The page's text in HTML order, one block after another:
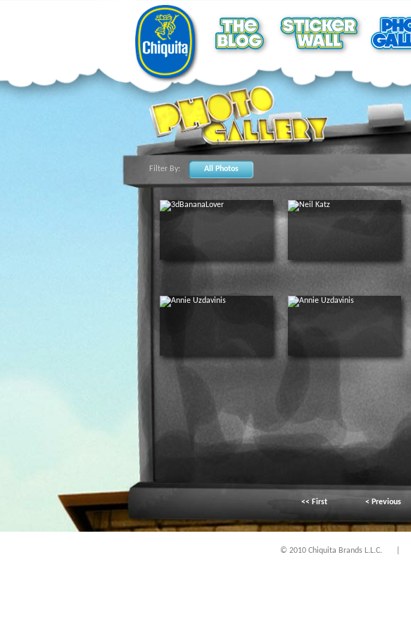
Filter By: All Photos
<< First < Previous
© 2010 Chiquita Brands L.L.C.